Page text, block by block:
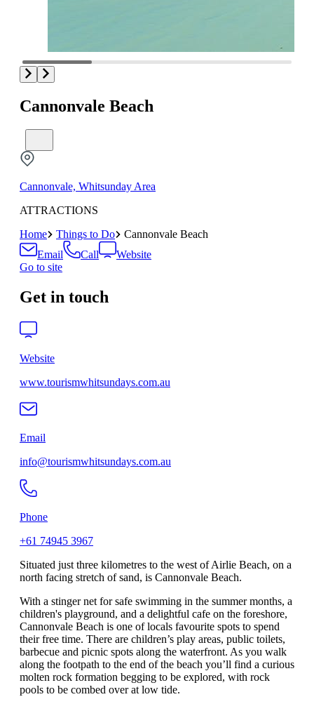
Cannonvale Beach
Cannonvale, Whitsunday Area
ATTRACTIONS
Home
Things to Do
Cannonvale Beach
Email
Call
Website
Go to site
Get in touch
Website
www.tourismwhitsundays.com.au
Email
info@tourismwhitsundays.com.au
Phone
+61 74945 3967
Situated just three kilometres to the west of Airlie Beach, on a
north facing stretch of sand, is Cannonvale Beach.
With a stinger net for safe swimming in the summer months, a
children's playground, and a delightful cafe on the foreshore,
Cannonvale Beach is one of locals favourite spots to spend
their free time. There are children’s play areas, public toilets,
barbecue and picnic spots along the waterfront. As you walk
along the footpath to the end of the beach you’ll find a curious
molten rock formation begging to be explored, with rock
pools to be combed over at low tide.